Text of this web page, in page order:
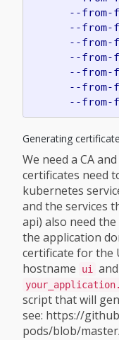
--
--
--
--
--
--
--
Generating
We need a CA
certificates need
kubernetes
and the services
api) also need
the application
certificate for the
hostname
ui
script that will
see: https://
pods/blob/